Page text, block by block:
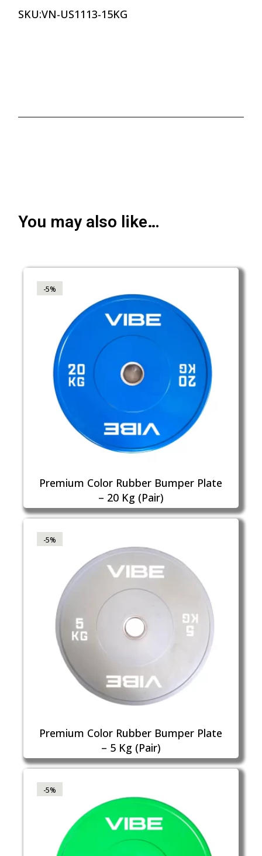
SKU:VN-US1113-15KG
You may also like…
-5%
Premium Color Rubber Bumper Plate
– 20 Kg (Pair)
-5%
Premium Color Rubber Bumper Plate
– 5 Kg (Pair)
-5%